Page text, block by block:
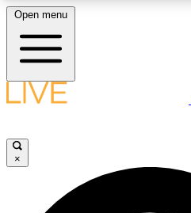
Open menu
×